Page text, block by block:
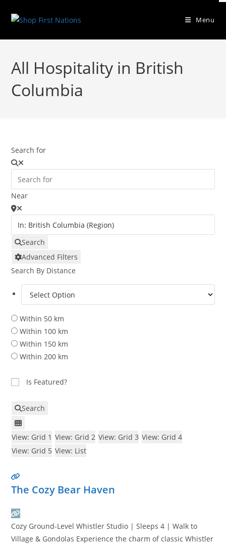
Menu
All Hospitality in British
Columbia
Search for
Near
Search
Advanced Filters
Search By Distance
Within 50 km
Within 100 km
Within 150 km
Within 200 km
Is Featured?
Search
View: Grid 1 View: Grid 2 View: Grid 3 View: Grid 4
View: Grid 5 View: List
The Cozy Bear Haven
Cozy Ground-Level Whistler Studio | Sleeps 4 | Walk to
Village & Gondolas Experience the charm of classic Whistler